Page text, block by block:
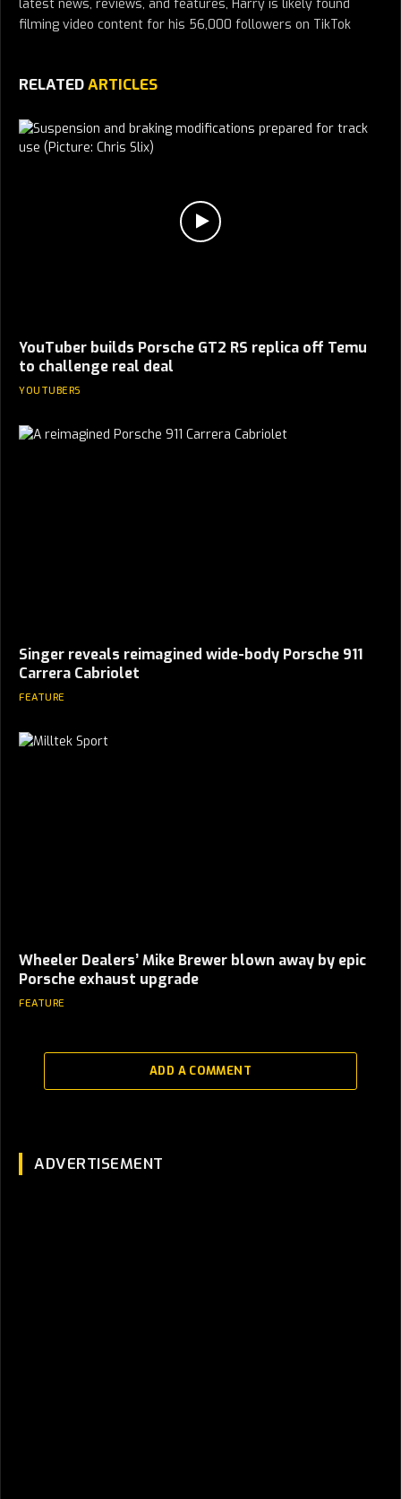
latest news, reviews, and features, Harry is likely found
filming video content for his 56,000 followers on TikTok
RELATEDARTICLES
YouTuber builds Porsche GT2 RS replica off Temu
to challenge real deal
YOUTUBERS
Singer reveals reimagined wide-body Porsche 911
Carrera Cabriolet
FEATURE
Wheeler Dealers’ Mike Brewer blown away by epic
Porsche exhaust upgrade
FEATURE
ADD A COMMENT
ADVERTISEMENT